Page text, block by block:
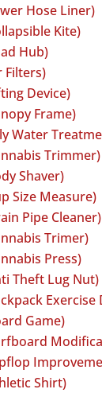
Hose Liner)
Kite)
Hub)
Filters)
Device)
Frame)
Water
Trimmer)
Shaver)
Size Measure)
Pipe Cleaner)
Trimer)
Press)
Theft Lug Nut)
Exercise
Game)
Shirt)